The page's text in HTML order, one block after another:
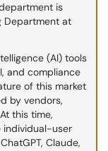
is
Department at
(AI) tools
and compliance
of this market
by vendors,
this time,
individual-user
Claude,